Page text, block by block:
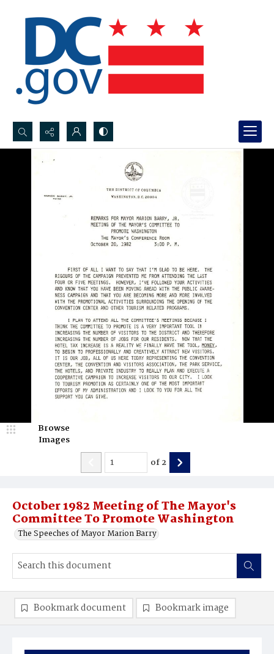
Search...
October 1982 Meeting of The Mayor's
Committee To Promote Washington
The Speeches of Mayor Marion Barry
Browse
Images
of2
Bookmark document Bookmark image